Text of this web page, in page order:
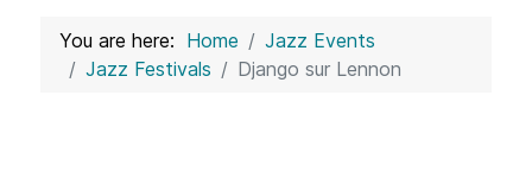
You are here: Home
Jazz Events
Jazz Festivals
Django sur Lennon